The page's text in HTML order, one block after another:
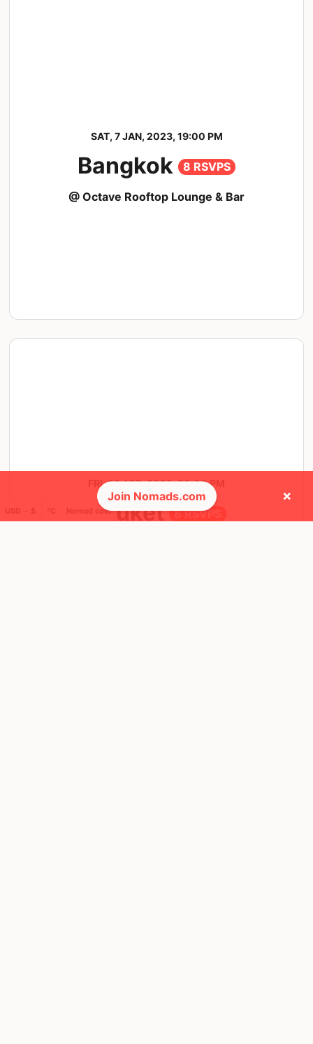
SAT, 7 JAN, 2023, 19:00 PM
Bangkok 8 RSVPS
@ Octave Rooftop Lounge & Bar
FRI, 22 APR, 2022, 20:00 PM
Phuket 8 RSVPS
Nomad cost
Join Nomads.com ×